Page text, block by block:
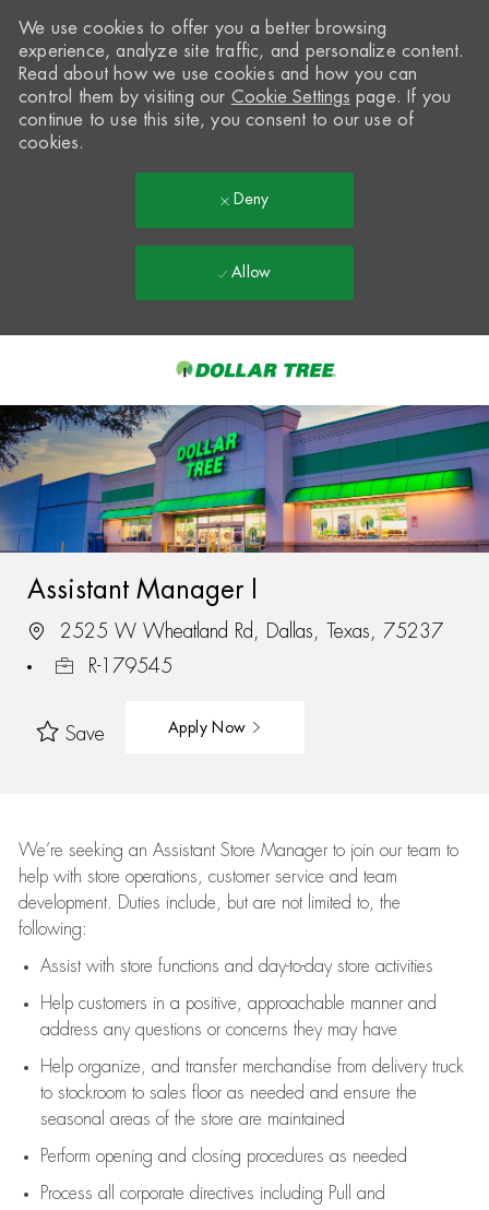
-
We use cookies to offer you a better browsing
experience, analyze site traffic, and personalize content.
Read about how we use cookies and how you can
control them by visiting our Cookie Settings page. If you
continue to use this site, you consent to our use of
cookies.
Deny
Allow
Assistant Manager I
2525 W Wheatland Rd, Dallas, Texas, 75237
R-179545
Save Apply Now
We’re seeking an Assistant Store Manager to join our team to
help with store operations, customer service and team
development. Duties include, but are not limited to, the
following:
Assistwith store functions and day-to-day store activities
Help customers in a positive, approachable manner and
address any questions or concerns they may have
Help organize, and transfer merchandise from delivery truck
to stockroom to sales floor as needed and ensure the
seasonal areas of the store are maintained
Perform opening and closing procedures as needed
Process all corporate directives including Pull and